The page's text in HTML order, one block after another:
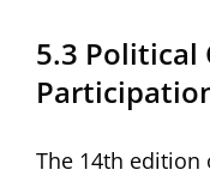
5.3 Political
The 14th edition